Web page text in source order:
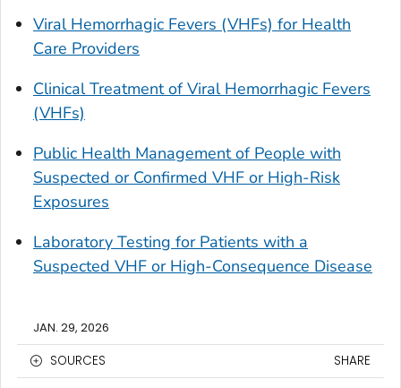
Viral Hemorrhagic Fevers (VHFs) for Health
Care Providers
Clinical Treatment of Viral Hemorrhagic Fevers
(VHFs)
Public Health Management of People with
Suspected or Confirmed VHF or High-Risk
Exposures
Laboratory Testing for Patients with a
Suspected VHF or High-Consequence Disease
JAN. 29, 2026
SOURCES
SHARE